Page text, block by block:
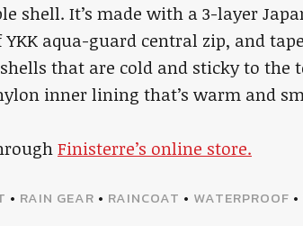
shell. It’s made with a 3-layer
aqua-guard central zip, and
that are cold and sticky to the
inner lining that’s warm and
Finisterre’s online store.
• RAIN GEAR • RAINCOAT • WATERPROOF •